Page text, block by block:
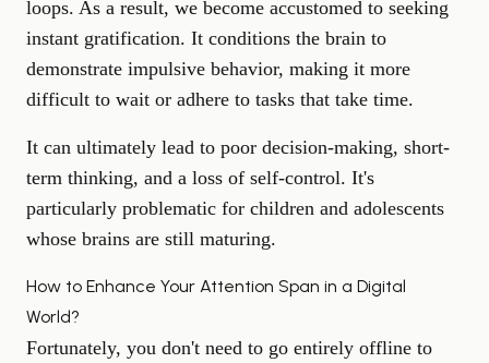
loops. As a result, we become accustomed to seeking
instant gratification. It conditions the brain to
demonstrate impulsive behavior, making it more
difficult to wait or adhere to tasks that take time.
It can ultimately lead to poor decision-making, short-
term thinking, and a loss of self-control. It's
particularly problematic for children and adolescents
whose brains are still maturing.
How to Enhance Your Attention Span in a Digital
World?
Fortunately, you don't need to go entirely offline to